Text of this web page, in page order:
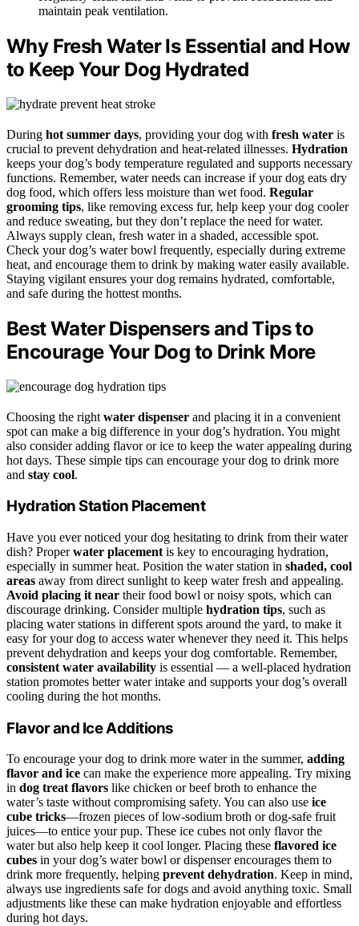
maintain peak ventilation.
Why Fresh Water Is Essential and How
to Keep Your Dog Hydrated
During hot summer days, providing your dog with fresh water is
crucial to prevent dehydration and heat-related illnesses. Hydration
keeps your dog’s body temperature regulated and supports necessary
functions. Remember, water needs can increase if your dog eats dry
dog food, which offers less moisture than wet food. Regular
grooming tips, like removing excess fur, help keep your dog cooler
and reduce sweating, but they don’t replace the need for water.
Always supply clean, fresh water in a shaded, accessible spot.
Check your dog’s water bowl frequently, especially during extreme
heat, and encourage them to drink by making water easily available.
Staying vigilant ensures your dog remains hydrated, comfortable,
and safe during the hottest months.
Best Water Dispensers and Tips to
Encourage Your Dog to Drink More
Choosing the right water dispenser and placing it in a convenient
spot can make a big difference in your dog’s hydration. You might
also consider adding flavor or ice to keep the water appealing during
hot days. These simple tips can encourage your dog to drink more
and stay cool.
Hydration Station Placement
Have you ever noticed your dog hesitating to drink from their water
dish? Properwater placement is key to encouraging hydration,
especially in summer heat. Position the water station in shaded, cool
areas away from direct sunlight to keep water fresh and appealing.
Avoid placing it near their food bowl or noisy spots, which can
discourage drinking. Consider multiple hydration tips, such as
placing water stations in different spots around the yard, to make it
easy for your dog to access water whenever they need it. This helps
prevent dehydration and keeps your dog comfortable. Remember,
consistent water availability is essential — a well-placed hydration
station promotes better water intake and supports your dog’s overall
cooling during the hot months.
Flavor and Ice Additions
To encourage your dog to drink more water in the summer, adding
flavor and ice can make the experience more appealing. Try mixing
in dog treat flavors like chicken or beef broth to enhance the
water’s taste without compromising safety. You can also use ice
cube tricks—frozen pieces of low-sodium broth or dog-safe fruit
juices—to entice your pup. These ice cubes not only flavor the
water but also help keep it cool longer. Placing these flavored ice
cubes in your dog’s water bowl or dispenser encourages them to
drink more frequently, helping prevent dehydration. Keep in mind,
always use ingredients safe for dogs and avoid anything toxic. Small
adjustments like these can make hydration enjoyable and effortless
during hot days.